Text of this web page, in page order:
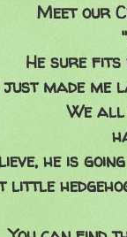
Meet our
He sure fits
just made me
We all
he is
little